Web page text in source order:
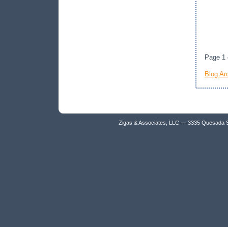
Page 1
Blog
Zigas & Associates, LLC — 3335 Quesada